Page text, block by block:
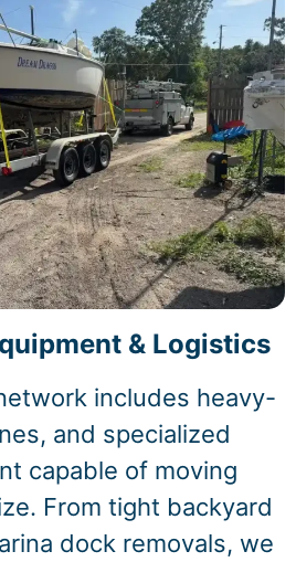
& Logistics
includes heavy-
and specialized
capable of moving
From tight backyard
dock removals, we